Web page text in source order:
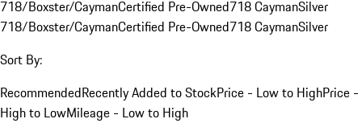
718/Boxster/CaymanCertified Pre-Owned718 CaymanSilver
718/Boxster/CaymanCertified Pre-Owned718 CaymanSilver
Sort By:
RecommendedRecently Added to StockPrice - Low to HighPrice -
High to LowMileage - Low to High